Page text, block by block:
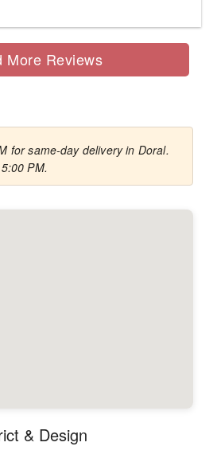
More Reviews
for same-day delivery in Doral.
PM.
& Design